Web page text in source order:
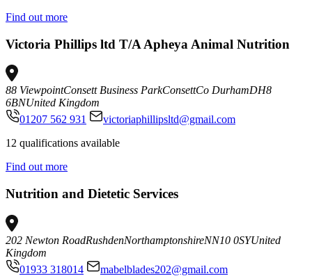
Find out more
Victoria Phillips ltd T/A Apheya Animal Nutrition
88 ViewpointConsett Business ParkConsettCo DurhamDH8
6BNUnited Kingdom
01207 562 931
victoriaphillipsltd@gmail.com
12 qualifications available
Find out more
Nutrition and Dietetic Services
202 Newton RoadRushdenNorthamptonshireNN10 0SYUnited
Kingdom
01933 318014
mabelblades202@gmail.com